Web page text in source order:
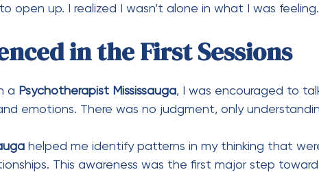
open up. I realized I wasn’t alone in what I was feeling.
in the First Sessions
a Psychotherapist Mississauga, I was encouraged to
emotions. There was no judgment, only
helped me identify patterns in my thinking that
This awareness was the first major step toward